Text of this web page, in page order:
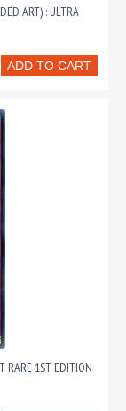
ART) : ULTRA
ADD TO CART
RARE 1ST EDITION